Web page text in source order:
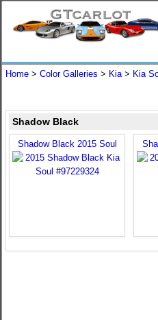
Home > Color Galleries > Kia> Kia
Shadow Black
Shadow Black 2015 Soul